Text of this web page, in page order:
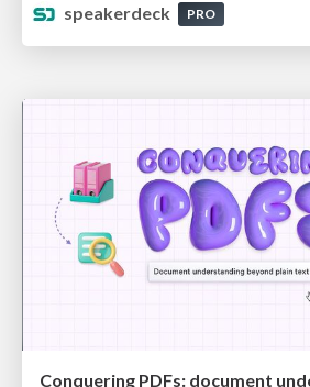
speakerdeck
PRO